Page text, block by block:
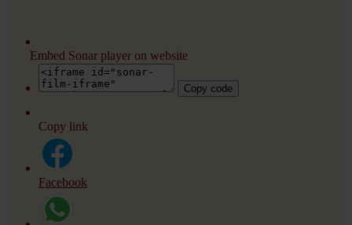
Embed Sonar player on website
Copy code
Copy link
Facebook